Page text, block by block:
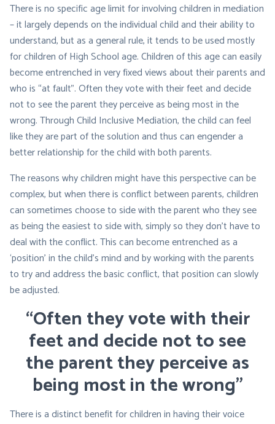
There is no specific age limit for involving children in mediation
– it largely depends on the individual child and their ability to
understand, but as a general rule, it tends to be used mostly
for children of High School age. Children of this age can easily
become entrenched in very fixed views about their parents and
who is“at fault”. Often they vote with their feet and decide
not to see the parent they perceive as being most in the
wrong. Through Child Inclusive Mediation, the child can feel
like they are part of the solution and thus can engender a
better relationship for the child with both parents.
The reasons why children might have this perspective can be
complex, but when there is conflict between parents, children
can sometimes choose to side with the parent who they see
as being the easiest to side with, simply so they don’t have to
deal with the conflict. This can become entrenched as a
‘position’ in the child’s mind and by working with the parents
to try and address the basic conflict, that position can slowly
be adjusted.
“Often they vote with their
feet and decide not to see
the parent they perceive as
being most in the wrong”
There is a distinct benefit for children in having their voice